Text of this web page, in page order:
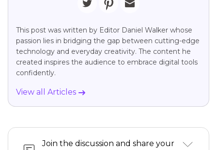
This post was written by Editor Daniel Walker whose
passion lies in bridging the gap between cutting-edge
technology and everyday creativity. The content he
created inspires the audience to embrace digital tools
confidently.
View all Articles
Join the discussion and share your